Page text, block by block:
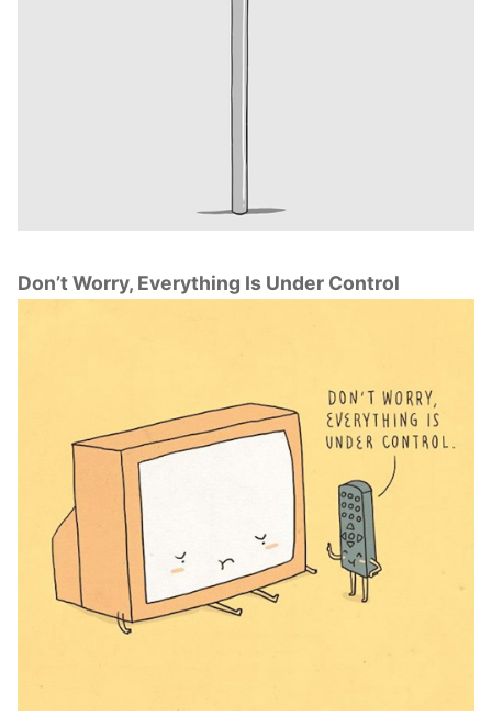
Don’t Worry, Everything Is Under Control